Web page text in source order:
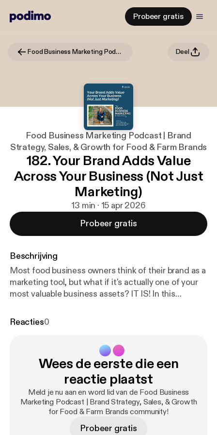
Probeer gratis
Food Business Marketing Podcast | Brand Strategy, Sales, & Growth for Food & Farm Brands Deel
Food Business Marketing Podcast | Brand
Strategy, Sales, & Growth for Food & Farm Brands
182. Your Brand Adds Value
Across Your Business (Not Just
Marketing)
13 min · 15 apr 2026
Probeer gratis
Beschrijving
Most food business owners think of their brand as a
marketing tool, but what if it's actually one of your
most valuable business assets? IT IS! In this
highlights from a recent training she gave for the
effectively your business runs on a day-to-day
doesn't just help you grow—it helps you operate
more efficiently, make better decisions, and build a
more valuable business over time. 🎧 In this
episode, you'll hear: * Three elements that help you
build a valuable brand * How a clear brand reduces
Reacties0
Wees de eerste die een
reactie plaatst
Meld je nu aan en word lid van de Food Business
Marketing Podcast | Brand Strategy, Sales, & Growth
for Food & Farm Brands community!
Probeer gratis